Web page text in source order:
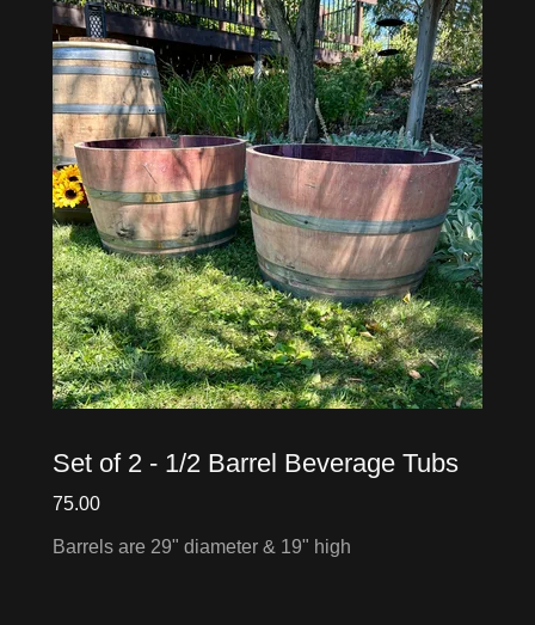
Set of 2 - 1/2 Barrel Beverage Tubs
75.00
Barrels are 29" diameter & 19" high